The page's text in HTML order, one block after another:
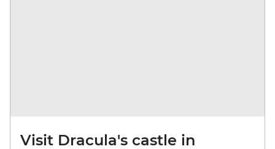
Visit Dracula's castle in